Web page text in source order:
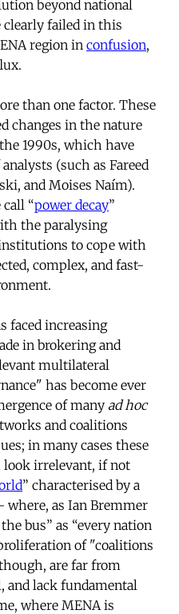
beyond national
clearly failed in this
region in confusion,
than one factor. These
changes in the nature
1990s, which have
(such as Fareed
and Moises Naím).
“power decay”
the paralysing
to cope with
complex, and fast-
faced increasing
in brokering and
multilateral
has become ever
of many ad hoc
and coalitions
in many cases these
look irrelevant, if not
” characterised by a
where, as Ian Bremmer
bus” as “every nation
of "coalitions
are far from
and lack fundamental
where MENA is